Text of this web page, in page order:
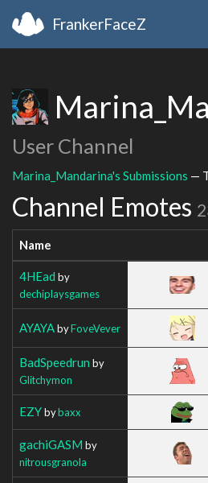
FrankerFaceZ
User Channel
Marina_Mandarina's Submissions —
Channel Emotes
Name
4HEad by
dechiplaysgames
AYAYAbyFoveVever
BadSpeedrun by
Glitchymon
EZYbybaxx
gachiGASM by
nitrousgranola